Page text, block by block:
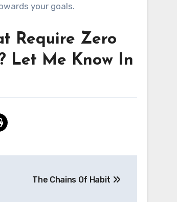
your goals.
Require Zero
Let Me Know In
The Chains Of Habit